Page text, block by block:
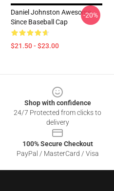
Daniel Johnston Awesome
Since Baseball Cap
$21.50 - $23.00
-20%
Shop with confidence
24/7 Protected from clicks to
delivery
100% Secure Checkout
PayPal / MasterCard / Visa